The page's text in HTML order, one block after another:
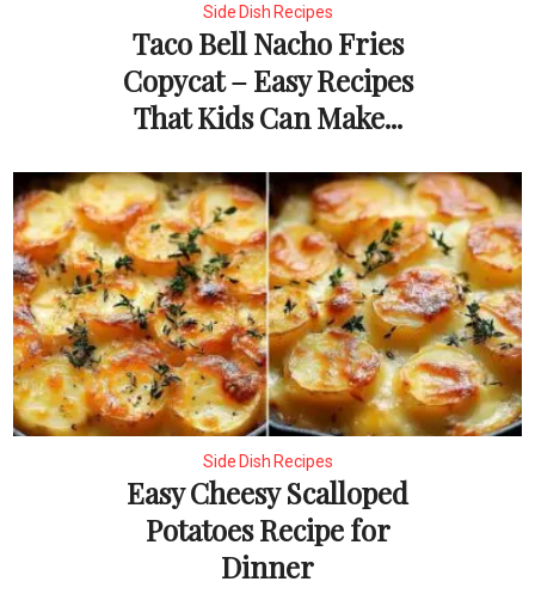
Side Dish Recipes
Taco Bell Nacho Fries
Copycat – Easy Recipes
That Kids Can Make...
Side Dish Recipes
Easy Cheesy Scalloped
Potatoes Recipe for
Dinner